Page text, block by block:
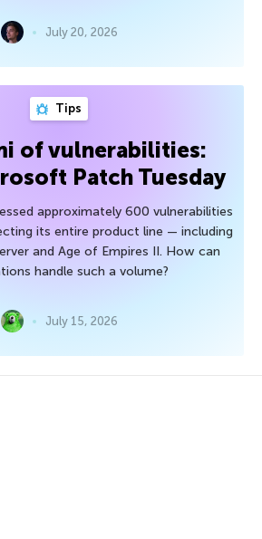
July 20, 2026
Tips
of vulnerabilities:
Patch Tuesday
approximately 600 vulnerabilities
its entire product line — including
and Age of Empires II. How can
handle such a volume?
July 15, 2026